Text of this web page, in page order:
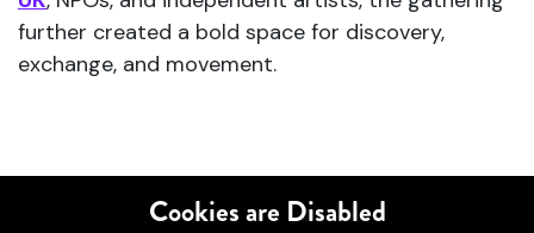
further created a bold space for discovery,
exchange, and movement.
Cookies are Disabled